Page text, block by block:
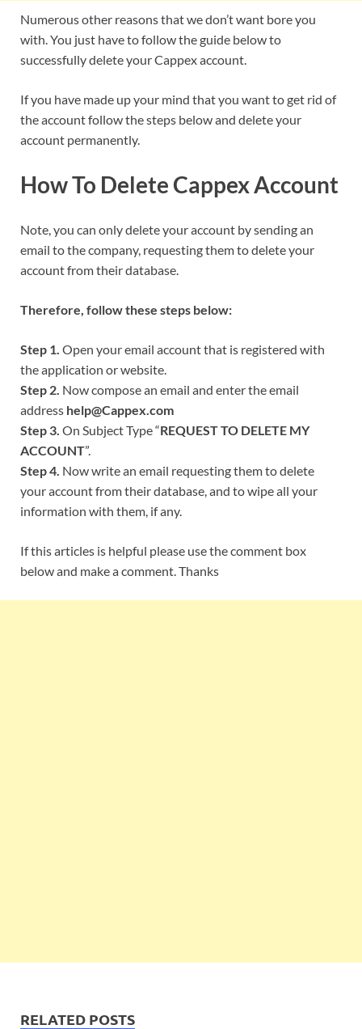
Numerous other reasons that we don’t want bore you
with. You just have to follow the guide below to
successfully delete your Cappex account.
If you have made up your mind that you want to get rid of
the account follow the steps below and delete your
account permanently.
How To Delete Cappex Account
Note, you can only delete your account by sending an
email to the company, requesting them to delete your
account from their database.
Therefore, follow these steps below:
Step 1. Open your email account that is registered with
the application or website.
Step 2. Now compose an email and enter the email
address help@Cappex.com
Step 3. On Subject Type “REQUEST TO DELETE MY
ACCOUNT”.
Step 4. Now write an email requesting them to delete
your account from their database, and to wipe all your
information with them, if any.
If this articles is helpful please use the comment box
below and make a comment. Thanks
RELATED POSTS